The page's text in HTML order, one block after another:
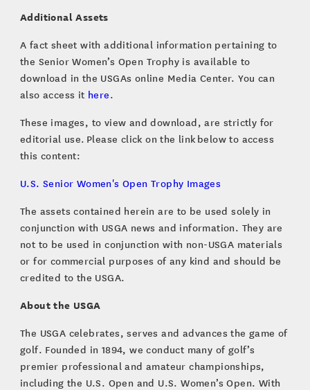
Additional Assets
A fact sheet with additional information pertaining to
the Senior Women’s Open Trophy is available to
download in the USGAs online Media Center. You can
also access it here.
These images, to view and download, are strictly for
editorial use. Please click on the link below to access
this content:
U.S. Senior Women's Open Trophy Images
The assets contained herein are to be used solely in
conjunction with USGA news and information. They are
not to be used in conjunction with non-USGA materials
or for commercial purposes of any kind and should be
credited to the USGA.
About the USGA
The USGA celebrates, serves and advances the game of
golf. Founded in 1894, we conduct many of golf’s
premier professional and amateur championships,
including the U.S. Open and U.S. Women’s Open. With